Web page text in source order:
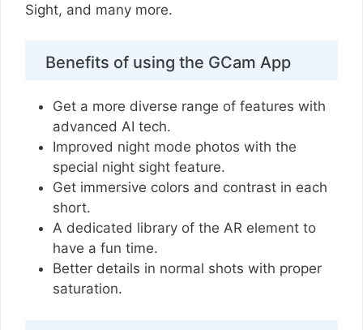
Sight, and many more.
Benefits of using the GCam App
Get a more diverse range of features with
advanced AI tech.
Improved night mode photos with the
special night sight feature.
Get immersive colors and contrast in each
short.
A dedicated library of the AR element to
have a fun time.
Better details in normal shots with proper
saturation.